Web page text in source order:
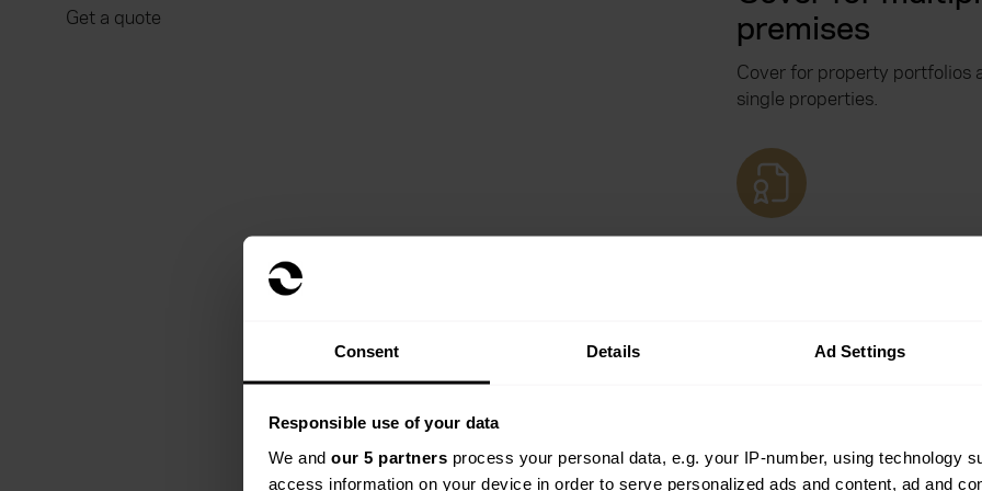
Consent Details Ad Settings
Responsible use of your data
We and our 5 partners process your personal data, e.g. your IP-number, using technology
access information on your device in order to serve personalized ads and content, ad and
Get a quote
premises
Cover for property portfolios
single properties.
cover